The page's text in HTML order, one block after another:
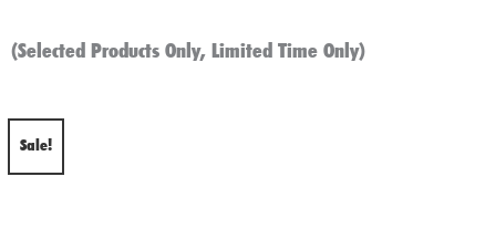
(Selected Products Only, Limited Time Only)
Sale!